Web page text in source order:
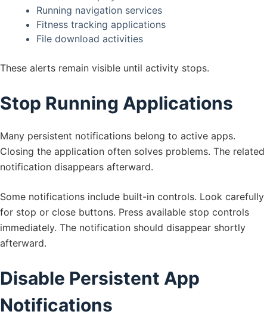
Running navigation services
Fitness tracking applications
File download activities
These alerts remain visible until activity stops.
Stop Running Applications
Many persistent notifications belong to active apps.
Closing the application often solves problems. The related
notification disappears afterward.
Some notifications include built-in controls. Look carefully
for stop or close buttons. Press available stop controls
immediately. The notification should disappear shortly
afterward.
Disable Persistent App
Notifications